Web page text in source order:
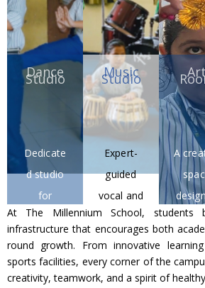
Dance
Studio
Dedicate
d studio
for
practice
performa
nce with
Music
Studio
Expert-
guided
vocal and
instrumen
tal music
learning.
A
to
on
At The Millennium School, students
infrastructure that encourages both
round growth. From innovative
sports facilities, every corner of the
creativity, teamwork, and a spirit of